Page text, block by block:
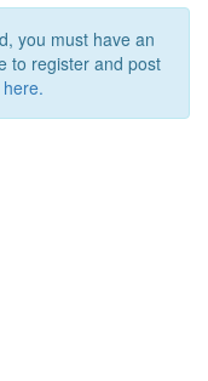
you must have an
to register and post